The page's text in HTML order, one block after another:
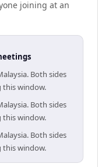
joining at an
Both sides
this window.
Both sides
this window.
Both sides
this window.